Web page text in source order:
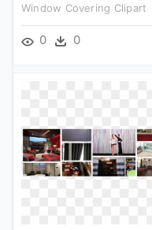
Window Covering Clipart
0 0